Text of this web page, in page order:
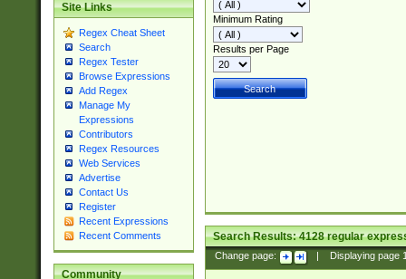
Site Links
Regex Cheat Sheet
Search
Regex Tester
Browse Expressions
Add Regex
Manage My
Expressions
Contributors
Regex Resources
Web Services
Advertise
Contact Us
Register
Recent Expressions
Recent Comments
Community
Minimum Rating
Results per Page
Search Results:4128regular
Change page: Displaying page